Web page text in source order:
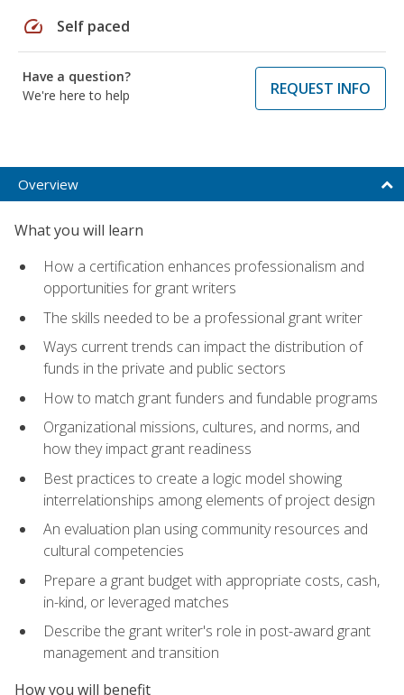
speed Self paced
Have a question?
We're here to help
REQUEST INFO
Overview
What you will learn
How a certification enhances professionalism and
opportunities for grant writers
The skills needed to be a professional grant writer
Ways current trends can impact the distribution of
funds in the private and public sectors
How to match grant funders and fundable programs
Organizational missions, cultures, and norms, and
how they impact grant readiness
Best practices to create a logic model showing
interrelationships among elements of project design
An evaluation plan using community resources and
cultural competencies
Prepare a grant budget with appropriate costs, cash,
in-kind, or leveraged matches
Describe the grant writer's role in post-award grant
management and transition
How you will benefit